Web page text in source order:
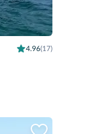
4.96(17)